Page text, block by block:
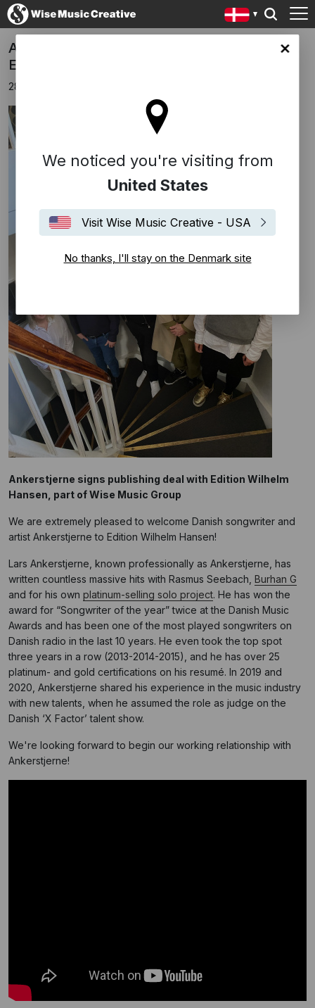
site
We noticed you're visiting from
United States
Visit Wise Music Creative - USA
No thanks, I'll stay on the Denmark site
Ankerstjerne signs publishing deal with
Edition Wilhelm Hansen
28 april 2021
Ankerstjerne signs publishing deal with Edition Wilhelm
Hansen, part of Wise Music Group
We are extremely pleased to welcome Danish songwriter and
artist Ankerstjerne to Edition Wilhelm Hansen!
Lars Ankerstjerne, known professionally as Ankerstjerne, has
written countless massive hits with Rasmus Seebach, Burhan G
and for his own platinum-selling solo project. He has won the
award for “Songwriter of the year” twice at the Danish Music
Awards and has been one of the most played songwriters on
Danish radio in the last 10 years. He even took the top spot
three years in a row (2013-2014-2015), and he has over 25
platinum- and gold certifications on his resumé. In 2019 and
2020, Ankerstjerne shared his experience in the music industry
with new talents, when he assumed the role as judge on the
Danish ‘X Factor’ talent show.
We're looking forward to begin our working relationship with
Ankerstjerne!